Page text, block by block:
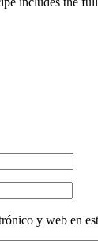
y web en